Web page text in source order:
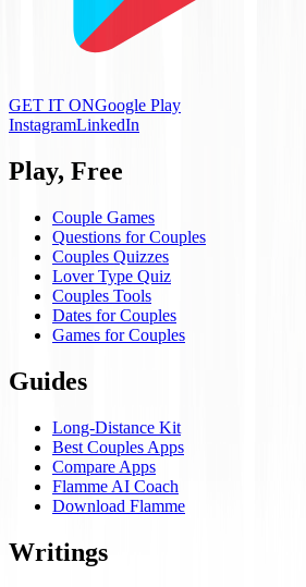
GET IT ONGoogle Play
InstagramLinkedIn
Play, Free
Couple Games
Questions for Couples
Couples Quizzes
Lover Type Quiz
Couples Tools
Dates for Couples
Games for Couples
Guides
Long-Distance Kit
Best Couples Apps
Compare Apps
Flamme AI Coach
Download Flamme
Writings